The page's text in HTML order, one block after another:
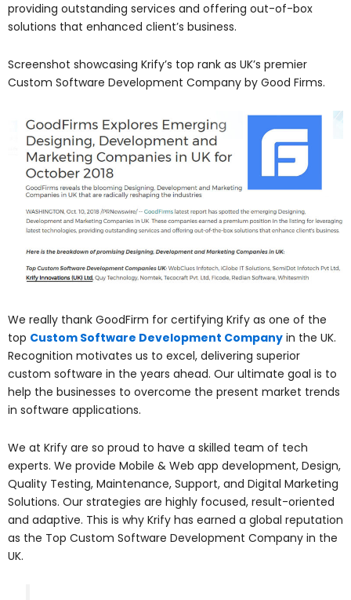
providing outstanding services and offering out-of-box
solutions that enhanced client’s business.
Screenshot showcasing Krify’s top rank as UK’s premier
Custom Software Development Company by Good Firms.
We really thank GoodFirm for certifying Krify as one of the
top Custom Software Development Company in the UK.
Recognition motivates us to excel, delivering superior
custom software in the years ahead. Our ultimate goal is to
help the businesses to overcome the present market trends
in software applications.
We at Krify are so proud to have a skilled team of tech
experts. We provide Mobile & Web app development, Design,
Quality Testing, Maintenance, Support, and Digital Marketing
Solutions. Our strategies are highly focused, result-oriented
and adaptive. This is why Krify has earned a global reputation
as the Top Custom Software Development Company in the
UK.